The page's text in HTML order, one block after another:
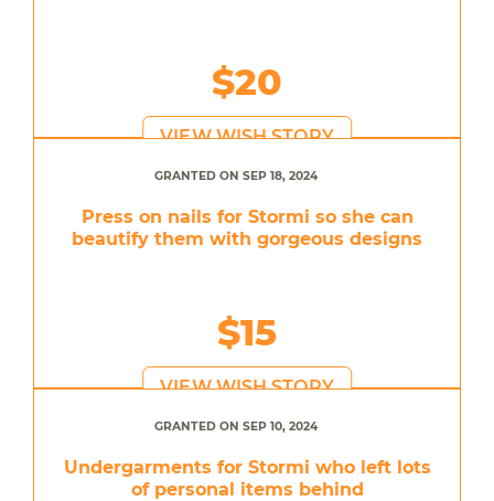
$20
VIEW WISH STORY
GRANTED ON SEP 18, 2024
Press on nails for Stormi so she can
beautify them with gorgeous designs
$15
VIEW WISH STORY
GRANTED ON SEP 10, 2024
Undergarments for Stormi who left lots
of personal items behind